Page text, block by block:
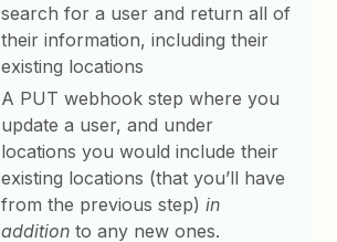
search for a user and return all of
their information, including their
existing locations
A PUT webhook step where you
update a user, and under
locations you would include their
existing locations (that you’ll have
from the previous step)in
addition to any new ones.